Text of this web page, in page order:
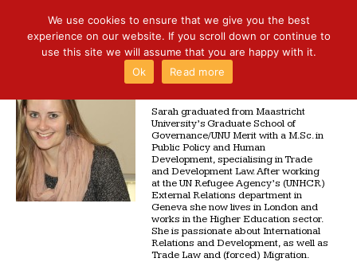
SARAH BIALEK
Sarah graduated from Maastricht
University’s Graduate School of
Governance/UNU Merit with a M.Sc. in
Public Policy and Human
Development, specialising in Trade
and Development Law. After working
at the UN Refugee Agency’s (UNHCR)
External Relations department in
Geneva she now lives in London and
works in the Higher Education sector.
She is passionate about International
Relations and Development, as well as
Trade Law and (forced) Migration.
We use cookies to ensure that we give you the best
experience on our website. If you scroll down or continue to
use this site we will assume that you are happy with it.
Ok
Read more